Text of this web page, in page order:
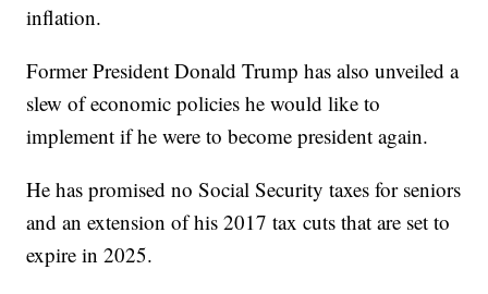
inflation.
Former President Donald Trump has also unveiled a
slew of economic policies he would like to
implement if he were to become president again.
He has promised no Social Security taxes for seniors
and an extension of his 2017 tax cuts that are set to
expire in 2025.